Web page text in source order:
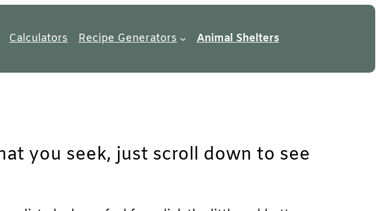
Calculators Recipe Generators Animal Shelters
you seek, just scroll down to see